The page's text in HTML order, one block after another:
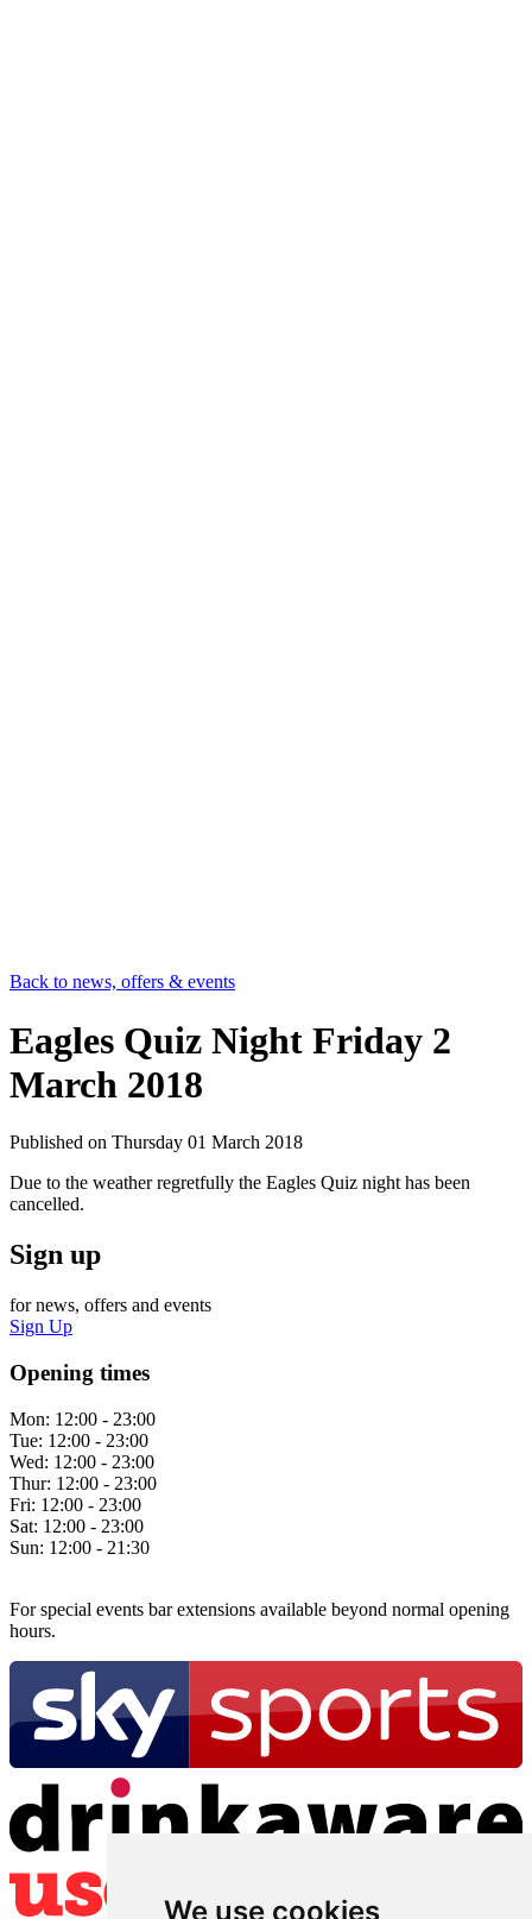
We use cookies
Back to news, offers & events
Eagles Quiz Night Friday 2
March 2018
Published on Thursday 01 March 2018
Due to the weather regretfully the Eagles Quiz night has been
cancelled.
Sign up
for news, offers and events
Sign Up
Opening times
Mon: 12:00 - 23:00
Tue: 12:00 - 23:00
Wed: 12:00 - 23:00
Thur: 12:00 - 23:00
Fri: 12:00 - 23:00
Sat: 12:00 - 23:00
Sun: 12:00 - 21:30
For special events bar extensions available beyond normal opening
hours.